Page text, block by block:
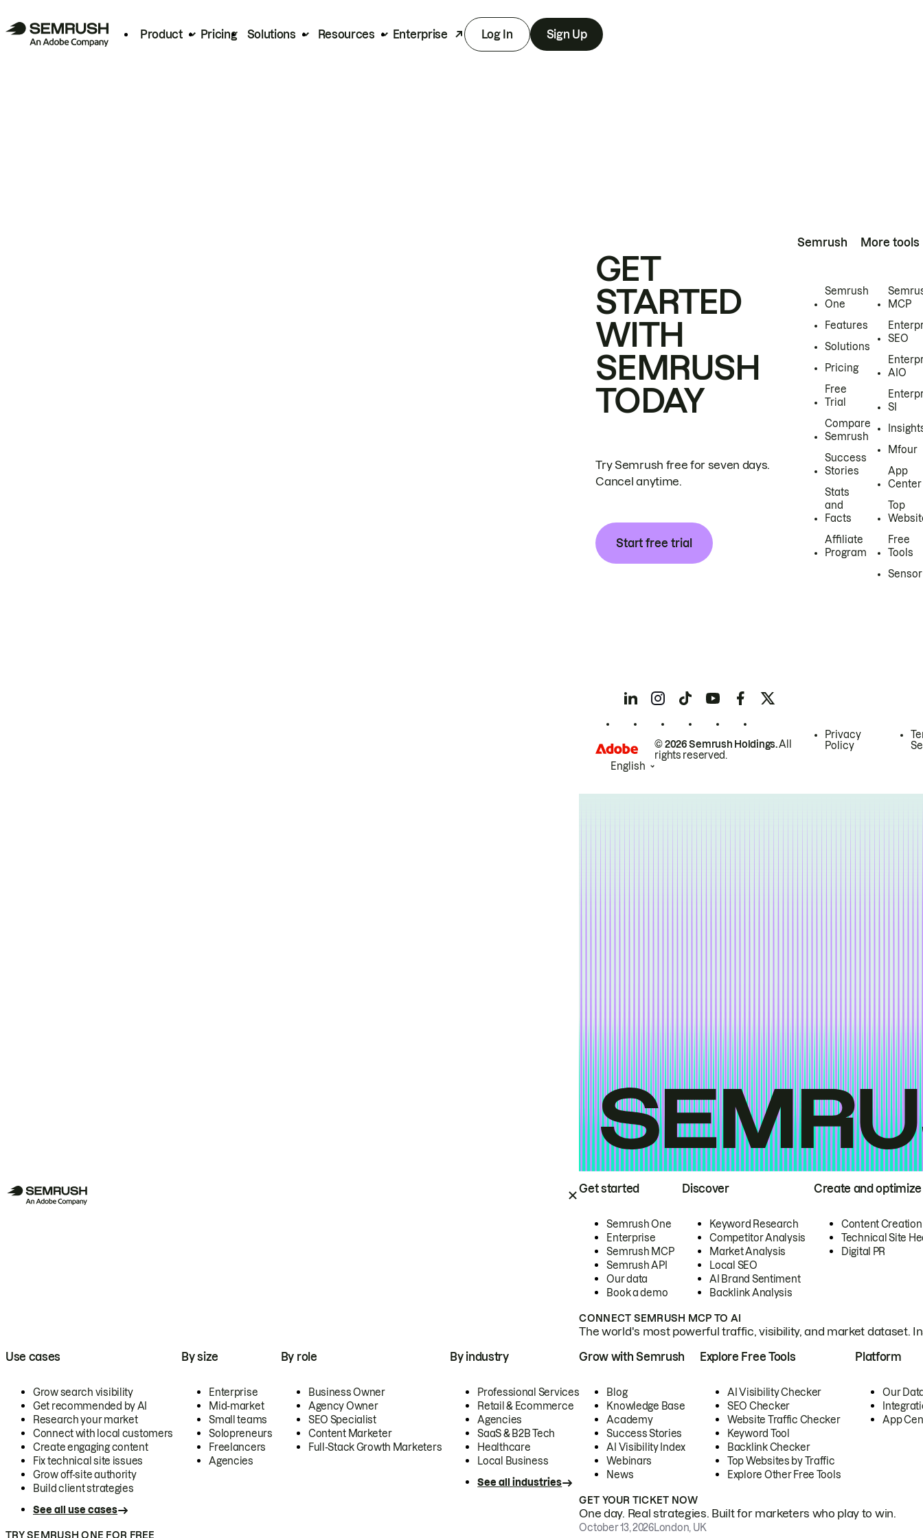
Product Pricing Solutions Resources Enterprise Log In Sign Up
Get started
Semrush One
Enterprise
Semrush MCP
Semrush API
Our data
Book a demo
Discover
Keyword Research
Competitor Analysis
Market Analysis
Local SEO
AI Brand Sentiment
Backlink Analysis
Create and optimize
Content Creation
Technical Site
Digital PR
CONNECT SEMRUSH MCP TO AI
The world's most powerful traffic, visibility, and market dataset.
Use cases
Grow search visibility
Get recommended by AI
Research your market
Connect with local customers
Create engaging content
Fix technical site issues
Grow off-site authority
Build client strategies
See all use cases
By size
Enterprise
Mid-market
Small teams
Solopreneurs
Freelancers
Agencies
By role
Business Owner
Agency Owner
SEO Specialist
Content Marketer
Full-Stack Growth Marketers
By industry
Professional Services
Retail & Ecommerce
Agencies
SaaS & B2B Tech
Healthcare
Local Business
See all industries
TRY SEMRUSH ONE FOR FREE
Grow with Semrush
Blog
Knowledge Base
Academy
Success Stories
AI Visibility Index
Webinars
News
Explore Free Tools
AI Visibility Checker
SEO Checker
Website Traffic Checker
Keyword Tool
Backlink Checker
Top Websites by Traffic
Explore Other Free Tools
Platform
Our
App
GET YOUR TICKET NOW
One day. Real strategies. Built for marketers who play to win.
October 13, 2026London, UK
GET
STARTED
WITH
SEMRUSH
TODAY
Try Semrush free for seven days.
Cancel anytime.
Start free trial
Semrush
Semrush
One
Features
Solutions
Pricing
Free
Trial
Compare
Semrush
Success
Stories
Stats
and
Facts
Affiliate
Program
More tools
MCP
SEO
AIO
SI
Mfour
App
Center
Top
Free
Tools
Sensor
© 2026 Semrush Holdings.All
rights reserved.
Privacy
Policy
English